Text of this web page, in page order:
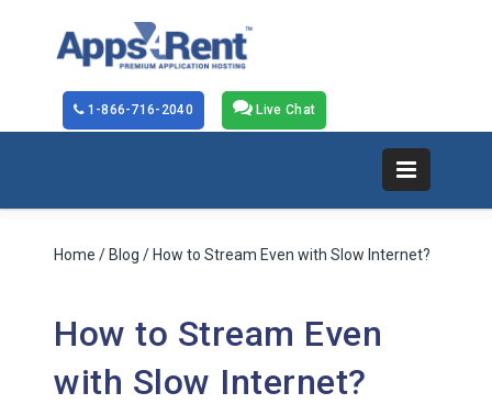
Live Chat
1-866-716-2040
Home / Blog / How to Stream Even with Slow Internet?
How to Stream Even
with Slow Internet?